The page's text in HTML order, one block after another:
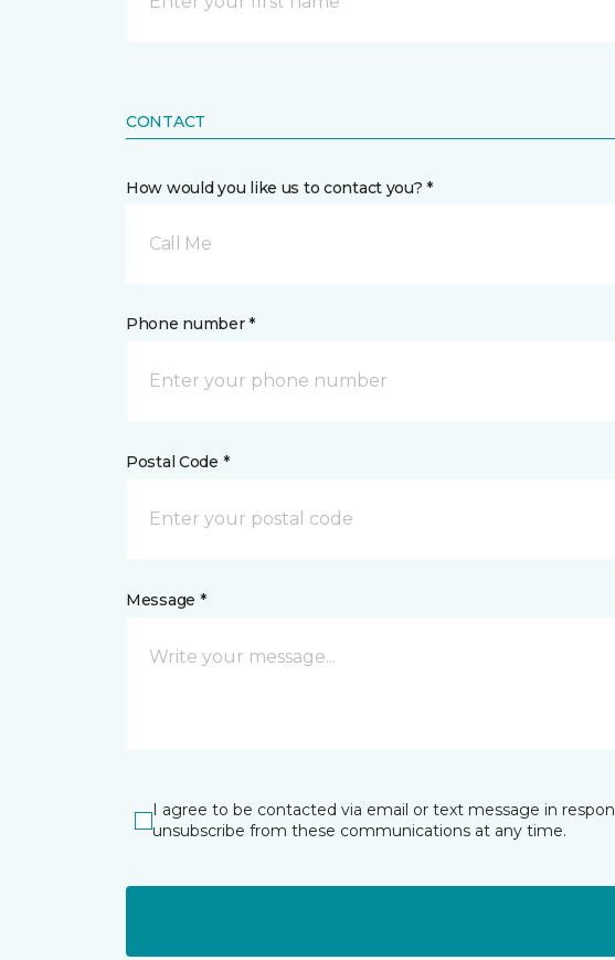
CONTACT
How would you like us to contact you? *
Call Me
Phone number *
Postal Code *
Message *
I agree to be contacted via email or text message in
unsubscribe from these communications at any time.